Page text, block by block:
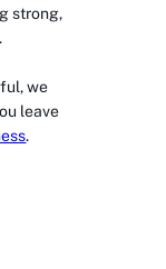
strong,
we
leave
.